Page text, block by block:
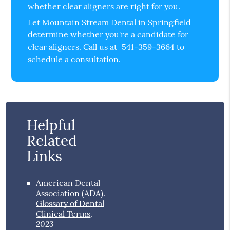
whether clear aligners are right for you.
Let Mountain Stream Dental in Springfield
determine whether you're a candidate for
clear aligners. Call us at 541-359-3664 to
schedule a consultation.
Helpful
Related
Links
American Dental
Association (ADA).
Glossary of Dental
Clinical Terms.
2023